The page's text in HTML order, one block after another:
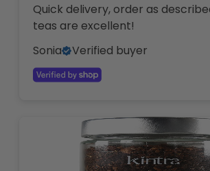
Quick delivery, order as
teas are excellent!
Sonia
Verified buyer